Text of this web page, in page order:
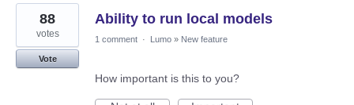
Ability to run local models
88
votes
Vote
1 comment · Lumo » New feature
How important is this to you?